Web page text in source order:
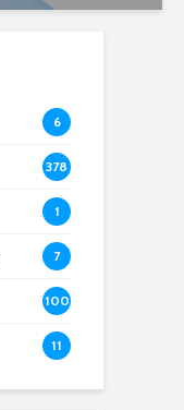
6
378
1
7
100
11